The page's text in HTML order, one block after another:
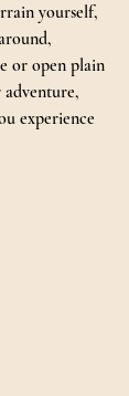
yourself,
or open plain
experience